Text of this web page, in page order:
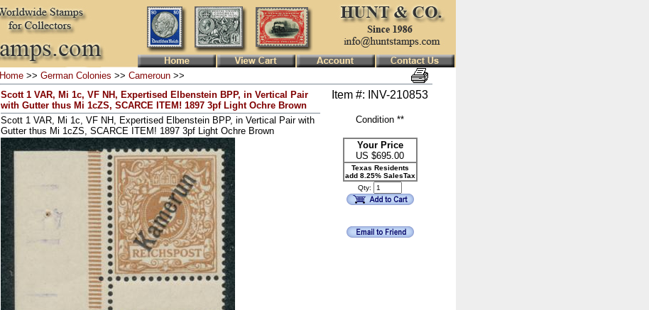
Home >> German Colonies >> Cameroun >>
Scott 1 VAR, Mi 1c, VF NH, Expertised Elbenstein BPP, in Vertical Pair
with Gutter thus Mi 1cZS, SCARCE ITEM! 1897 3pf Light Ochre Brown
Scott 1 VAR, Mi 1c, VF NH, Expertised Elbenstein BPP, in Vertical Pair with
Gutter thus Mi 1cZS, SCARCE ITEM! 1897 3pf Light Ochre Brown
Item #: INV-210853
Condition **
Your Price
US $695.00
Texas Residents
add 8.25% SalesTax
Qty: